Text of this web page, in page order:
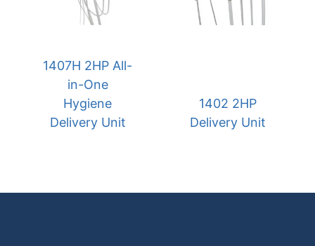
1407H 2HP All-
in-One
Hygiene
Delivery Unit
1402 2HP
Delivery Unit